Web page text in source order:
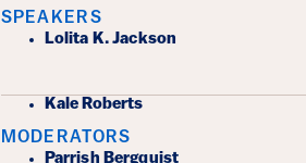
SPEAKERS
Lolita K. Jackson
Kale Roberts
MODERATORS
Parrish Bergquist